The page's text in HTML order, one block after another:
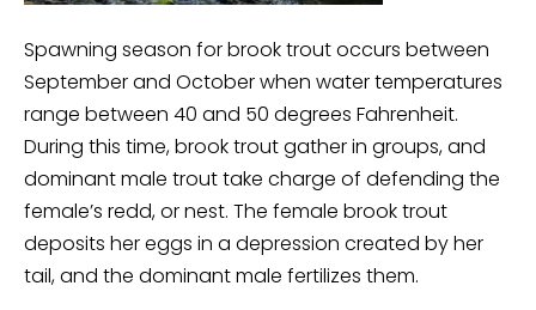
Spawning season for brook trout occurs between
September and October when water temperatures
range between 40 and 50 degrees Fahrenheit.
During this time, brook trout gather in groups, and
dominant male trout take charge of defending the
female’s redd, or nest. The female brook trout
deposits her eggs in a depression created by her
tail, and the dominant male fertilizes them.